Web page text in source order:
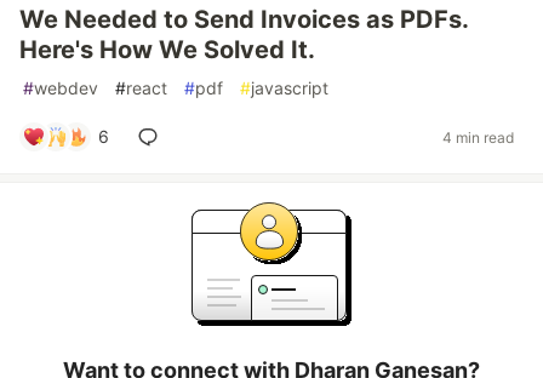
We Needed to Send Invoices as PDFs.
Here's How We Solved It.
#webdev #react #pdf #javascript
6 4 min read
Want to connect with Dharan Ganesan?